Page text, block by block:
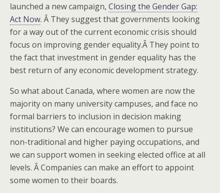
launched a new campaign, Closing the Gender Gap:
Act Now. Â They suggest that governments looking
for a way out of the current economic crisis should
focus on improving gender equality.Â They point to
the fact that investment in gender equality has the
best return of any economic development strategy.
So what about Canada, where women are now the
majority on many university campuses, and face no
formal barriers to inclusion in decision making
institutions? We can encourage women to pursue
non-traditional and higher paying occupations, and
we can support women in seeking elected office at all
levels. Â Companies can make an effort to appoint
some women to their boards.